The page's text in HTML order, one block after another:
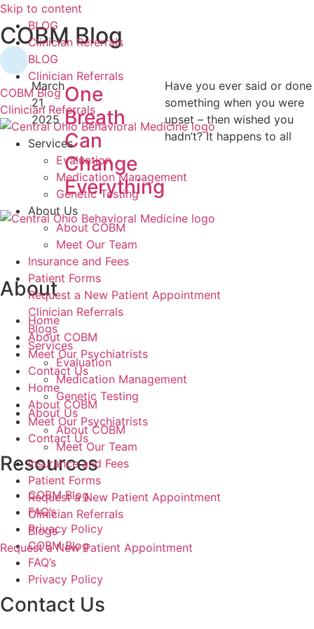
Skip to content
BLOG
Clinician Referrals
BLOG
Clinician Referrals
COBM Blog
Clinician Referrals
Services
Evaluation
Medication Management
Genetic Testing
About Us
About COBM
Meet Our Team
Insurance and Fees
Patient Forms
Request a New Patient Appointment
Clinician Referrals
Blogs
Services
Evaluation
Medication Management
Genetic Testing
About Us
About COBM
Meet Our Team
Insurance and Fees
Patient Forms
Request a New Patient Appointment
Clinician Referrals
Blogs
Request a New Patient Appointment
COBM Blog
One
Breath
Can
Change
Everything
March
21,
2025
Have you ever said or done
something when you were
upset – then wished you
hadn’t? It happens to all
About
Home
About COBM
Meet Our Psychiatrists
Contact Us
Home
About COBM
Meet Our Psychiatrists
Contact Us
Resources
COBM Blog
FAQ’s
Privacy Policy
COBM Blog
FAQ’s
Privacy Policy
Contact Us